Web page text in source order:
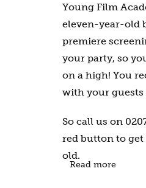
Young Film
eleven-year-old
premiere
your party, so
on a high! You
with your guests
So call us on
red button to get
old.
Read more